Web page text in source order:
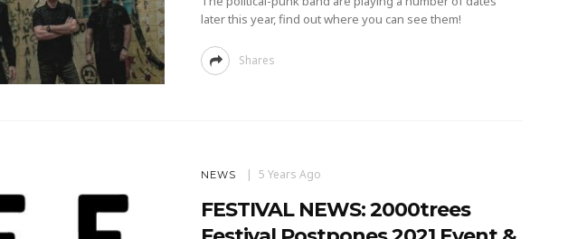
later this year, find out where you can see them!
Shares
NEWS 5 Years Ago
FESTIVAL NEWS: 2000trees